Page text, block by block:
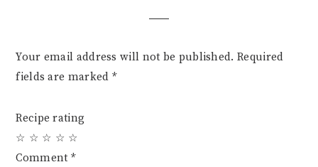
Your email address will not be published. Required
fields are marked *
Recipe rating
☆
☆
☆
☆
☆
Comment *